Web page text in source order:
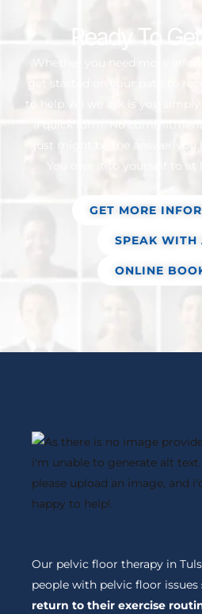
Ready To Get
Whether you need more
get started on your path to
to help. All we ask is you
a quick form. No
just might be the answer you
You owe it to yourself to at
GET MORE
SPEAK WITH
ONLINE
Our pelvic floor therapy in
people with pelvic floor issues
return to their exercise